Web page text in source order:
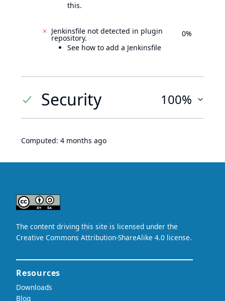
this.
Jenkinsfile not detected in plugin
repository.
See how to add a Jenkinsfile
0%
Security 100%
Computed: 4 months ago